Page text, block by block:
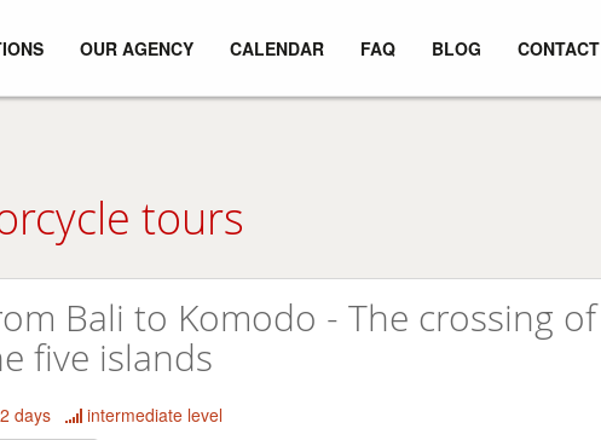
OUR AGENCY CALENDAR FAQ BLOG CONTACT
tours
Bali to Komodo - The crossing of
five islands
days
intermediate level